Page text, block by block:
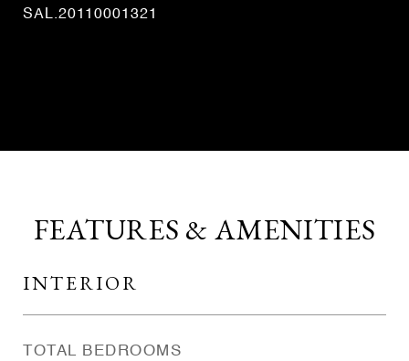
SAL.20110001321
FEATURES & AMENITIES
INTERIOR
TOTAL BEDROOMS